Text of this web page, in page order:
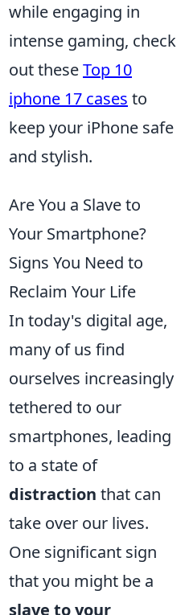
while engaging in
intense gaming, check
out theseTop 10
iphone 17 cases to
keep your iPhone safe
and stylish.
Are You a Slave to
Your Smartphone?
Signs You Need to
Reclaim Your Life
In today's digital age,
many of us find
ourselves increasingly
tethered to our
smartphones, leading
to a state of
distraction that can
take over our lives.
One significant sign
that you might be a
slave to your